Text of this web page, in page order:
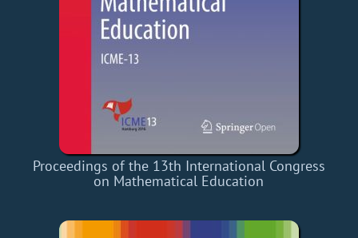
Proceedings of the 13th International Congress
on Mathematical Education